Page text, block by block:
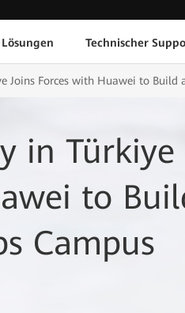
Technischer
Joins Forces with Huawei to
in Türkiye
to
Campus